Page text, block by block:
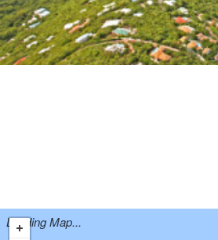
Loading Map...